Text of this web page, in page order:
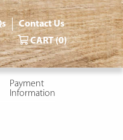
Contact Us
CART(0)
Payment
Information